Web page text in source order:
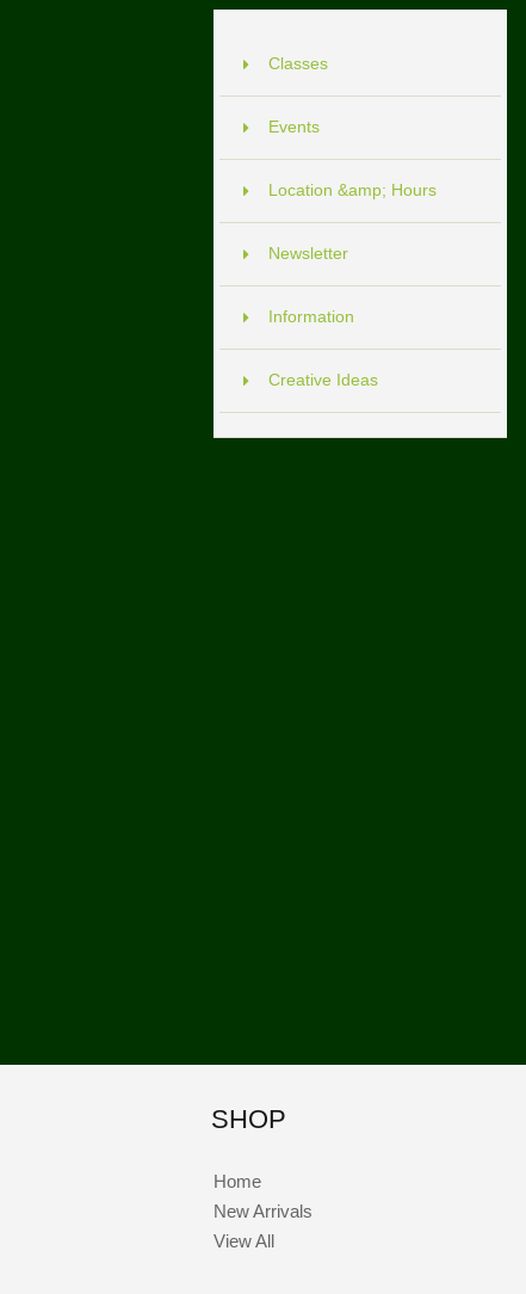
Classes
Events
Location &amp; Hours
Newsletter
Information
Creative Ideas
SHOP
Home
New Arrivals
View All